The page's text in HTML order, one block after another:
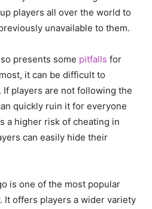
players all over the world to
unavailable to them.
presents some pitfalls for
it can be difficult to
If players are not following the
quickly ruin it for everyone
a higher risk of cheating in
can easily hide their
is one of the most popular
It offers players a wider variety